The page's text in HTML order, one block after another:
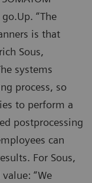
“The
is that
Sous,
systems
process, so
to perform a
postprocessing
can
For Sous,
“We